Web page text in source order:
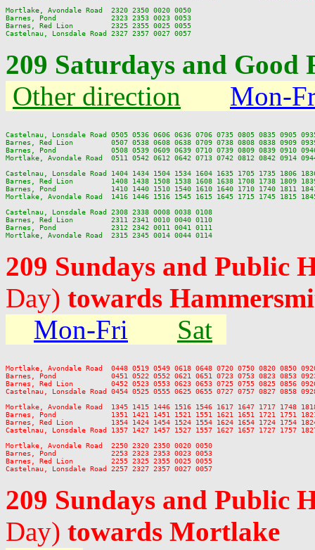
Mortlake, Avondale Road  2320 2350 0020 0050
Barnes, Pond             2323 2353 0023 0053
Barnes, Red Lion         2325 2355 0025 0055
209 Saturdays and
Other direction
Mon-
Castelnau, Lonsdale Road 0505 0536 0606 0636 0706 0735 0805 0835 0905
Barnes, Red Lion         0507 0538 0608 0638 0709 0738 0808 0838 0909
Barnes, Pond             0508 0539 0609 0639 0710 0739 0809 0839 0910 0940
Mortlake, Avondale Road  0511 0542 0612 0642 0713 0742 0812 0842 0914
Castelnau, Lonsdale Road 1404 1434 1504 1534 1604 1635 1705 1735 1806
Barnes, Red Lion         1408 1438 1508 1538 1608 1638 1708 1738 1809
Barnes, Pond             1410 1440 1510 1540 1610 1640 1710 1740 1811 1841
Mortlake, Avondale Road  1416 1446 1516 1545 1615 1645 1715 1745 1815
Castelnau, Lonsdale Road 2308 2338 0008 0038 0108
Barnes, Red Lion         2311 2341 0010 0040 0110
Barnes, Pond             2312 2342 0011 0041 0111
209 Sundays and Public
Day) towards
Mon-Fri
Sat
Mortlake, Avondale Road  0448 0519 0549 0618 0648 0720 0750 0820 0850
Barnes, Pond             0451 0522 0552 0621 0651 0723 0753 0823 0853 0923
Barnes, Red Lion         0452 0523 0553 0623 0653 0725 0755 0825 0856
Castelnau, Lonsdale Road 0454 0525 0555 0625 0655 0727 0757 0827 0858
Mortlake, Avondale Road  1345 1415 1446 1516 1546 1617 1647 1717 1748
Barnes, Pond             1351 1421 1451 1521 1551 1621 1651 1721 1751 1821
Barnes, Red Lion         1354 1424 1454 1524 1554 1624 1654 1724 1754
Castelnau, Lonsdale Road 1357 1427 1457 1527 1557 1627 1657 1727 1757
Mortlake, Avondale Road  2250 2320 2350 0020 0050
Barnes, Pond             2253 2323 2353 0023 0053
Barnes, Red Lion         2255 2325 2355 0025 0055
209 Sundays and Public
Day) towards Mortlake